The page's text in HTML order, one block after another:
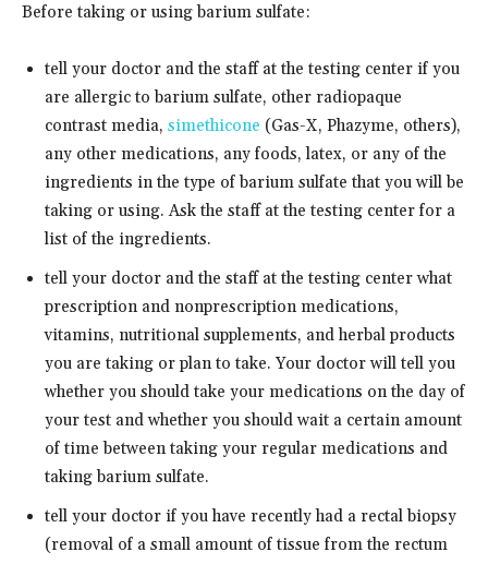
Before taking or using barium sulfate:
tell your doctor and the staff at the testing center if you
are allergic to barium sulfate, other radiopaque
contrast media, simethicone (Gas-X, Phazyme, others),
any other medications, any foods, latex, or any of the
ingredients in the type of barium sulfate that you will be
taking or using. Ask the staff at the testing center for a
list of the ingredients.
tell your doctor and the staff at the testing center what
prescription and nonprescription medications,
vitamins, nutritional supplements, and herbal products
you are taking or plan to take. Your doctor will tell you
whether you should take your medications on the day of
your test and whether you should wait a certain amount
of time between taking your regular medications and
taking barium sulfate.
tell your doctor if you have recently had a rectal biopsy
(removal of a small amount of tissue from the rectum